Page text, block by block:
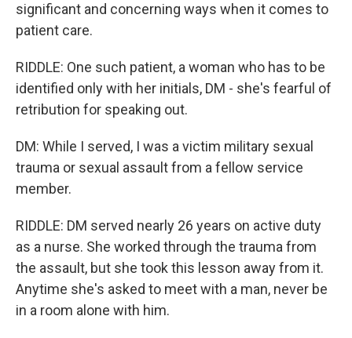
significant and concerning ways when it comes to
patient care.
RIDDLE: One such patient, a woman who has to be
identified only with her initials, DM - she's fearful of
retribution for speaking out.
DM: While I served, I was a victim military sexual
trauma or sexual assault from a fellow service
member.
RIDDLE: DM served nearly 26 years on active duty
as a nurse. She worked through the trauma from
the assault, but she took this lesson away from it.
Anytime she's asked to meet with a man, never be
in a room alone with him.